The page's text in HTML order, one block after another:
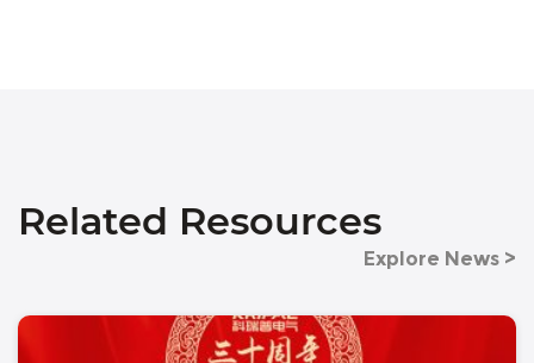
Related Resources
Explore News >